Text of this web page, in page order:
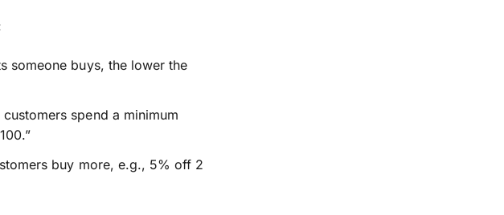
someone buys, the lower the
spend a minimum
buy more, e.g., 5% off 2